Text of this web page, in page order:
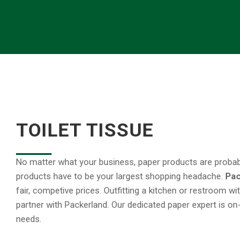
TOILET TISSUE
No matter what your business, paper products are
products have to be your largest shopping headache.
fair, competive prices. Outfitting a kitchen or restroom
partner with Packerland. Our dedicated paper expert is
needs.